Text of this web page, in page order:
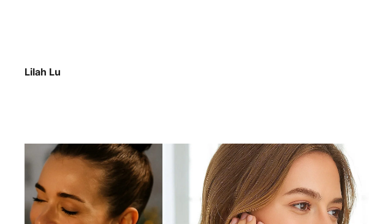
Lilah Lu